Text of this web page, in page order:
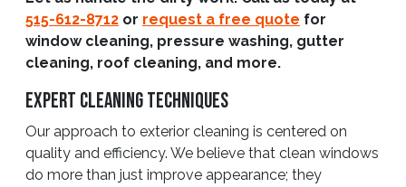
515-612-8712 or request a free quote for
window cleaning, pressure washing, gutter
cleaning, roof cleaning, and more.
Expert Cleaning Techniques
Our approach to exterior cleaning is centered on
quality and efficiency. We believe that clean windows
do more than just improve appearance; they